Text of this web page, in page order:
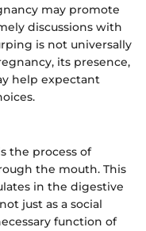
may promote
discussions with
is not universally
its presence,
help expectant
the process of
the mouth. This
in the digestive
just as a social
function of